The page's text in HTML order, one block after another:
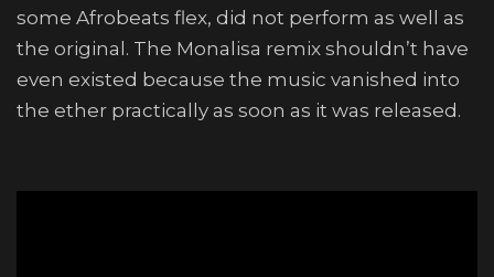
some Afrobeats flex, did not perform as well as
the original. The Monalisa remix shouldn’t have
even existed because the music vanished into
the ether practically as soon as it was released.